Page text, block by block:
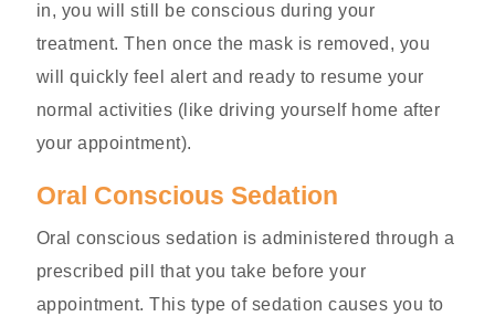
in, you will still be conscious during your
treatment. Then once the mask is removed, you
will quickly feel alert and ready to resume your
normal activities (like driving yourself home after
your appointment).
Oral Conscious Sedation
Oral conscious sedation is administered through a
prescribed pill that you take before your
appointment. This type of sedation causes you to